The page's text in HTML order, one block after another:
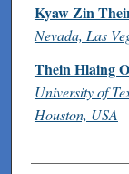
Kyaw Zin
Nevada, Las
Thein Hlaing
University of
Houston, USA